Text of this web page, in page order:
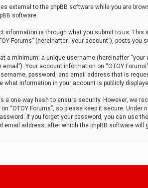
external to the phpBB software while you are
software.
information is through what you submit to us.
Forums” (hereinafter “your account”), posts
a minimum: a unique username (hereinafter “your
email”). Your account information on “OTOY
password, and email address that is
what information in your account is publicly
a one-way hash to ensure security. However, we
“OTOY Forums”, so please keep it secure.
If you forget your password, you can use
email address, after which the phpBB software